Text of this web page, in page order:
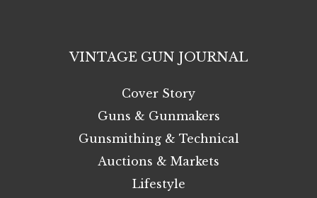
VINTAGE GUN JOURNAL
Cover Story
Guns & Gunmakers
Gunsmithing & Technical
Auctions & Markets
Lifestyle